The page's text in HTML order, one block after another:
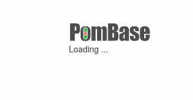
Loading ...